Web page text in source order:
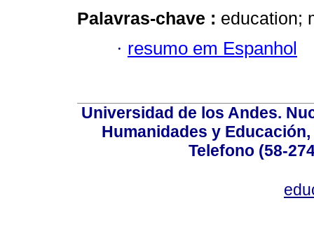
Palavras-chave : education;
· resumo em Espanhol
Universidad de los Andes.
Humanidades y
Telefono (58-